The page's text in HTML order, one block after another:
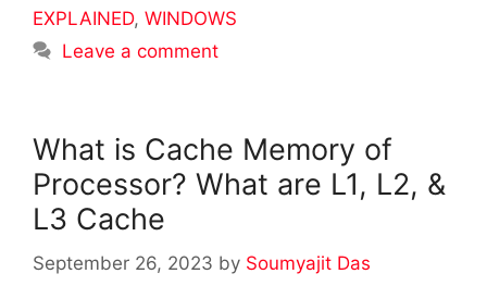
EXPLAINED, WINDOWS
Leave a comment
What is Cache Memory of
Processor? What are L1, L2, &
L3 Cache
September 26, 2023 by Soumyajit Das